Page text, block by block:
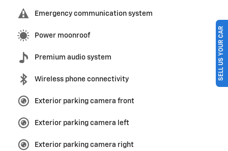
Emergency communication system
Power moonroof
Premium audio system
Wireless phone connectivity
Exterior parking camera front
Exterior parking camera left
Exterior parking camera right
SELL US YOUR CAR